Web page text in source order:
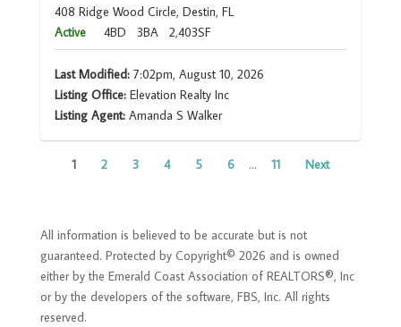
408 Ridge Wood Circle, Destin, FL
Active
4BD 3BA 2,403SF
Last Modified:7:02pm, August 10, 2026
Listing Office:Elevation Realty Inc
Listing Agent: Amanda S Walker
1 2 3 4 5 6 ... 11 Next
All information is believed to be accurate but is not
guaranteed. Protected by Copyright© 2026 and is owned
either by the Emerald Coast Association of REALTORS®, Inc
or by the developers of the software, FBS, Inc. All rights
reserved.